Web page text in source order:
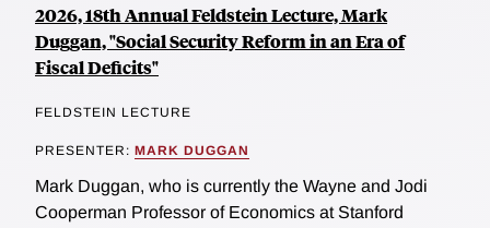
2026, 18th Annual Feldstein Lecture, Mark
Duggan, "Social Security Reform in an Era of
Fiscal Deficits"
FELDSTEIN LECTURE
PRESENTER: MARK DUGGAN
Mark Duggan, who is currently the Wayne and Jodi
Cooperman Professor of Economics at Stanford